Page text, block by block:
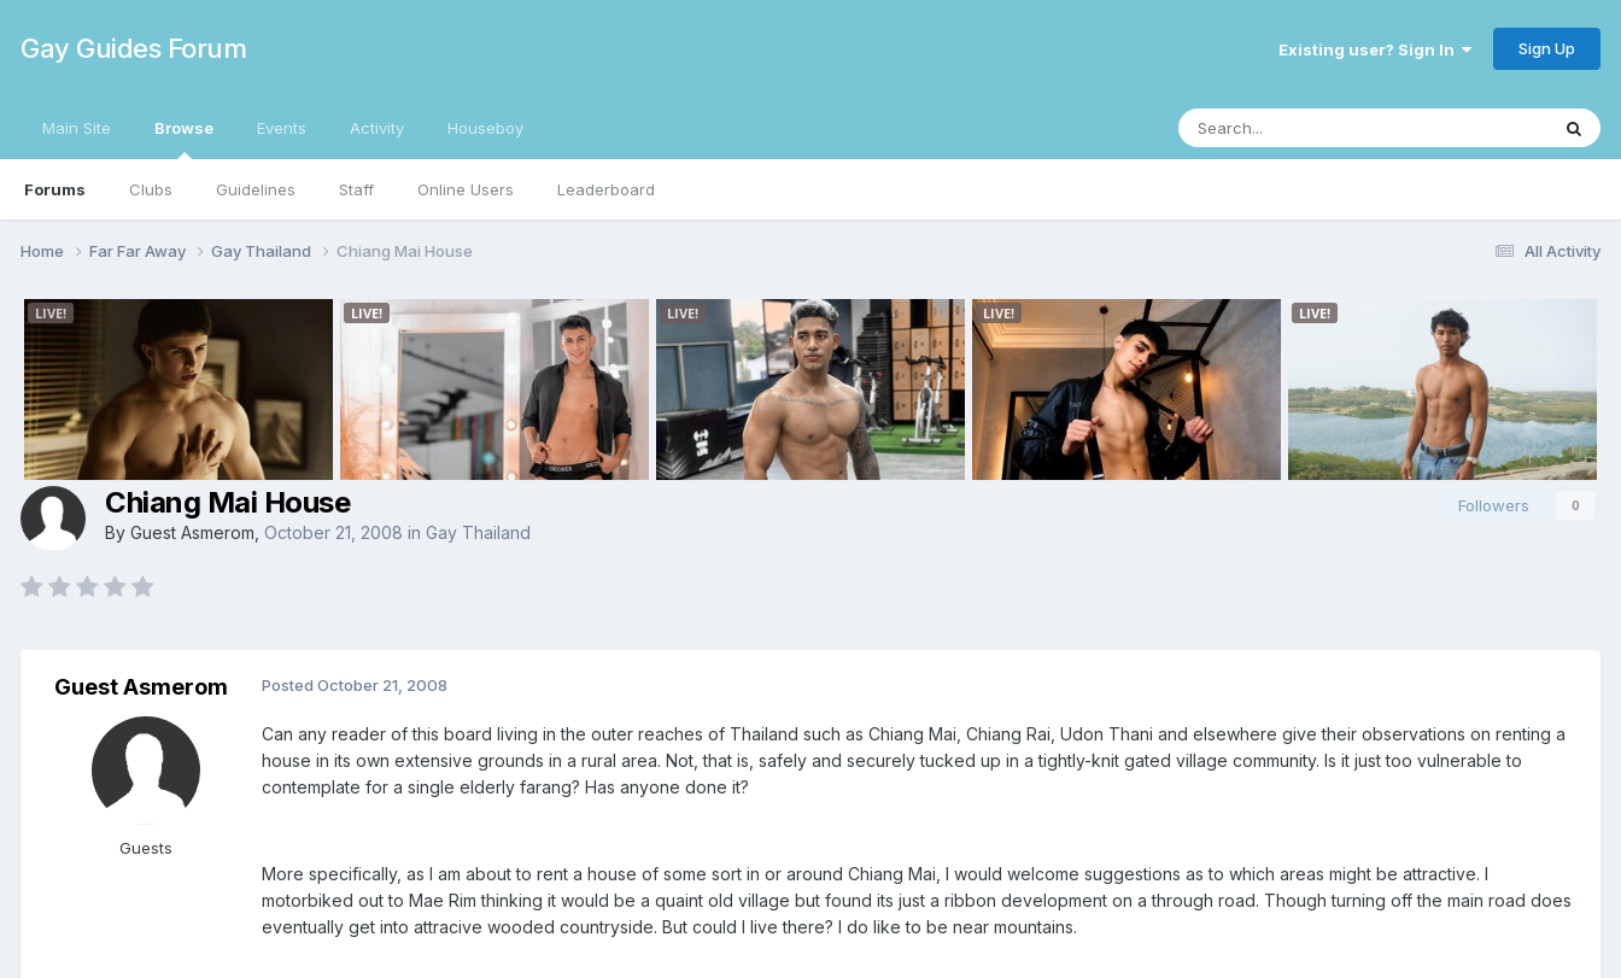
Gay Guides Forum Existing user? Sign In Sign Up
Main Site Browse
Forums Clubs Guidelines Staff Online Users Leaderboard
Events Activity Houseboy
All Activity
Home Far Far Away Gay Thailand Chiang Mai House
Followers 0
Chiang Mai House
By Guest Asmerom, October 21, 2008 in Gay Thailand
Guest Asmerom
Guests
Posted October 21, 2008
Can any reader of this board living in the outer reaches of Thailand such as Chiang Mai, Chiang Rai, Udon Thani and elsewhere give their observations on renting a
house in its own extensive grounds in a rural area. Not, that is, safely and securely tucked up in a tightly-knit gated village community. Is it just too vulnerable to
contemplate for a single elderly farang? Has anyone done it?
More specifically, as I am about to rent a house of some sort in or around Chiang Mai, I would welcome suggestions as to which areas might be attractive. I
motorbiked out to Mae Rim thinking it would be a quaint old village but found its just a ribbon development on a through road. Though turning off the main road does
eventually get into attracive wooded countryside. But could I live there? I do like to be near mountains.